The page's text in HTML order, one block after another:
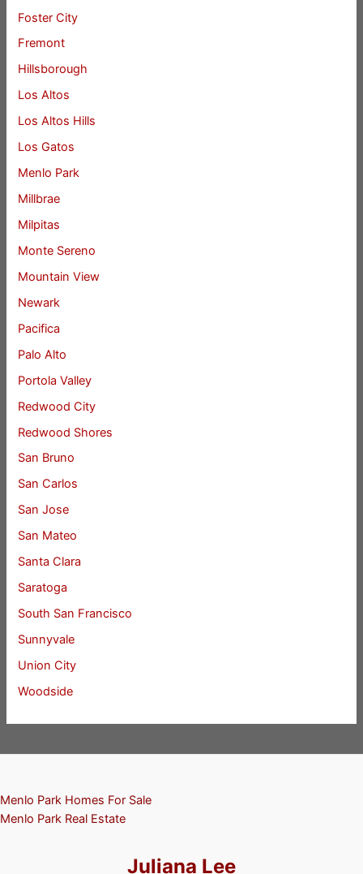
Foster City
Fremont
Hillsborough
Los Altos
Los Altos Hills
Los Gatos
Menlo Park
Millbrae
Milpitas
Monte Sereno
Mountain View
Newark
Pacifica
Palo Alto
Portola Valley
Redwood City
Redwood Shores
San Bruno
San Carlos
San Jose
San Mateo
Santa Clara
Saratoga
South San Francisco
Sunnyvale
Union City
Woodside
Menlo Park Homes For Sale
Menlo Park Real Estate
Juliana Lee